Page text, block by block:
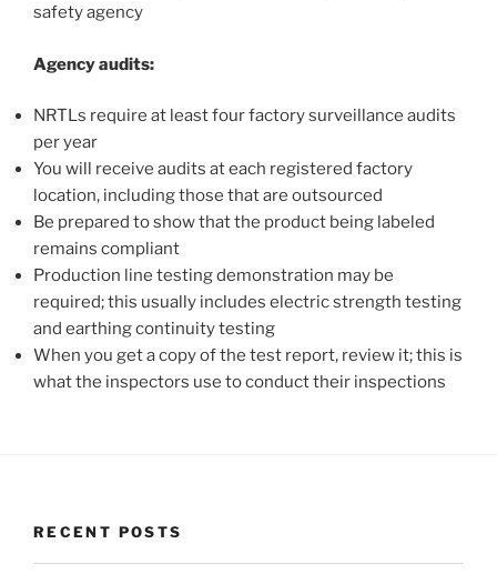
safety agency
Agency audits:
NRTLs require at least four factory surveillance audits
per year
You will receive audits at each registered factory
location, including those that are outsourced
Be prepared to show that the product being labeled
remains compliant
Production line testing demonstration may be
required; this usually includes electric strength testing
and earthing continuity testing
When you get a copy of the test report, review it; this is
what the inspectors use to conduct their inspections
RECENT POSTS